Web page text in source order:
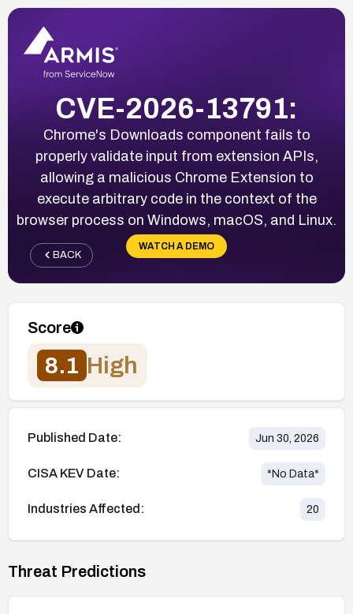
CVE-2026-13791:
Chrome's Downloads component fails to
properly validate input from extension APIs,
allowing a malicious Chrome Extension to
execute arbitrary code in the context of the
browser process on Windows, macOS, and Linux.
WATCH A DEMO
BACK
Score
8.1 High
Published Date: Jun 30, 2026
CISA KEV Date: *No Data*
Industries Affected: 20
Threat Predictions